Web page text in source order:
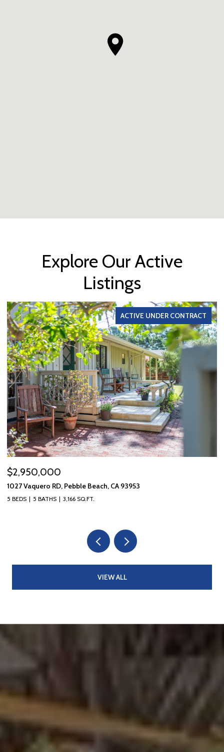
Explore Our Active
Listings
ACTIVE UNDER CONTRACT
$2,950,000
1027 Vaquero RD, Pebble Beach, CA 93953
5 BEDS 5 BATHS 3,166 SQ.FT.
VIEW ALL